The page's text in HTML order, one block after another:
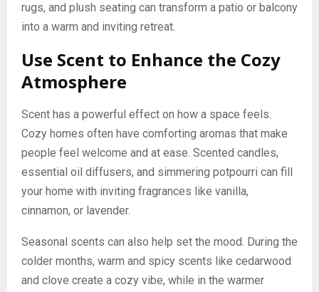
rugs, and plush seating can transform a patio or balcony
into a warm and inviting retreat.
Use Scent to Enhance the Cozy
Atmosphere
Scent has a powerful effect on how a space feels.
Cozy homes often have comforting aromas that make
people feel welcome and at ease. Scented candles,
essential oil diffusers, and simmering potpourri can fill
your home with inviting fragrances like vanilla,
cinnamon, or lavender.
Seasonal scents can also help set the mood. During the
colder months, warm and spicy scents like cedarwood
and clove create a cozy vibe, while in the warmer